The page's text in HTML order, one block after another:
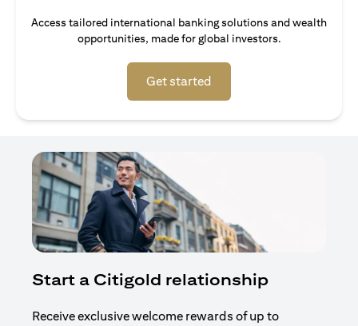
Access tailored international banking solutions and wealth
opportunities, made for global investors.
Get started
Start a Citigold relationship
Receive exclusive welcome rewards of up to